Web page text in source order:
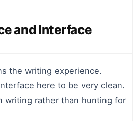
and Interface
the writing experience.
here to be very clean.
writing rather than hunting for